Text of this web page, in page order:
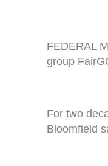
FEDERAL
group
For two
Bloomfield